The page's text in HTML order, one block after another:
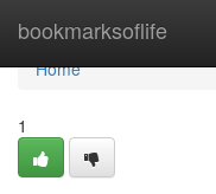
bookmarksoflife
Home
Home
1